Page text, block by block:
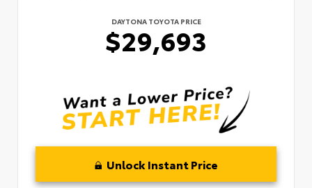
DAYTONA TOYOTA PRICE
$29,693
Unlock Instant Price